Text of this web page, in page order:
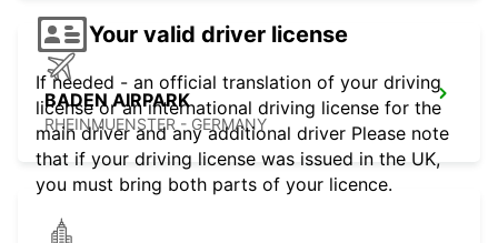
BADEN AIRPARK
RHEINMUENSTER - GERMANY
Your valid driver license
If needed - an official translation of your driving
license or an international driving license for the
main driver and any additional driver Please note
that if your driving license was issued in the UK,
you must bring both parts of your licence.